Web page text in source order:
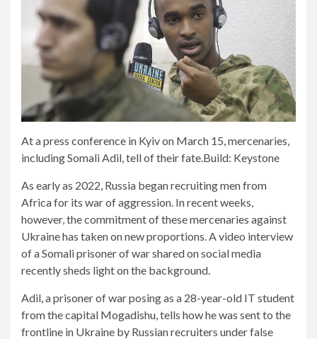
At a press conference in Kyiv on March 15, mercenaries,
including Somali Adil, tell of their fate. Build: Keystone
As early as 2022, Russia began recruiting men from
Africa for its war of aggression. In recent weeks,
however, the commitment of these mercenaries against
Ukraine has taken on new proportions. A video interview
of a Somali prisoner of war shared on social media
recently sheds light on the background.
Adil, a prisoner of war posing as a 28-year-old IT student
from the capital Mogadishu, tells how he was sent to the
frontline in Ukraine by Russian recruiters under false